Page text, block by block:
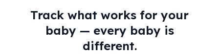
Track what works for your
baby — every baby is
different.